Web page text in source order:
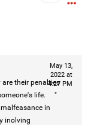
are their penalties
someone's life. "
in
inolving
May 13,
2022 at
4:27 PM